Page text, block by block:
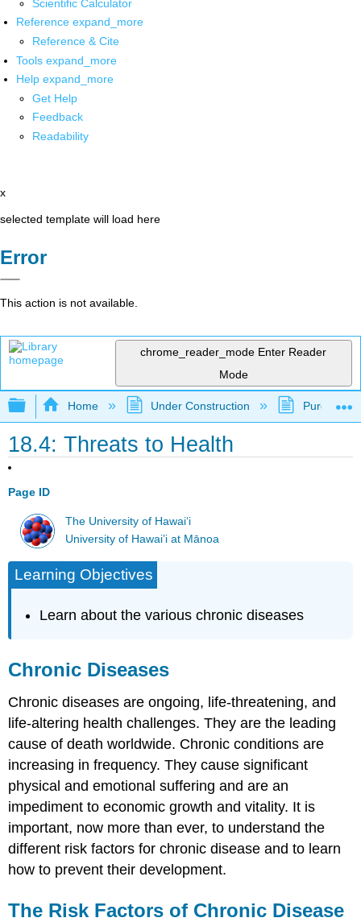
Scientific Calculator
Reference expand_more
Reference & Cite
Tools expand_more
Help expand_more
Get Help
Feedback
Readability
x
selected template will load here
Error
This action is not available.
chrome_reader_mode Enter Reader
Mode
Expand/collapse global hierarchy
Home Under Construction Purgatory
18.4: Threats to Health
Page ID
The University of Hawaiʻi
University of Hawai’i at Mānoa
Learning Objectives
Learn about the various chronic diseases
Chronic Diseases
Chronic diseases are ongoing, life-threatening, and
life-altering health challenges. They are the leading
cause of death worldwide. Chronic conditions are
increasing in frequency. They cause significant
physical and emotional suffering and are an
impediment to economic growth and vitality. It is
important, now more than ever, to understand the
different risk factors for chronic disease and to learn
how to prevent their development.
The Risk Factors of Chronic Disease